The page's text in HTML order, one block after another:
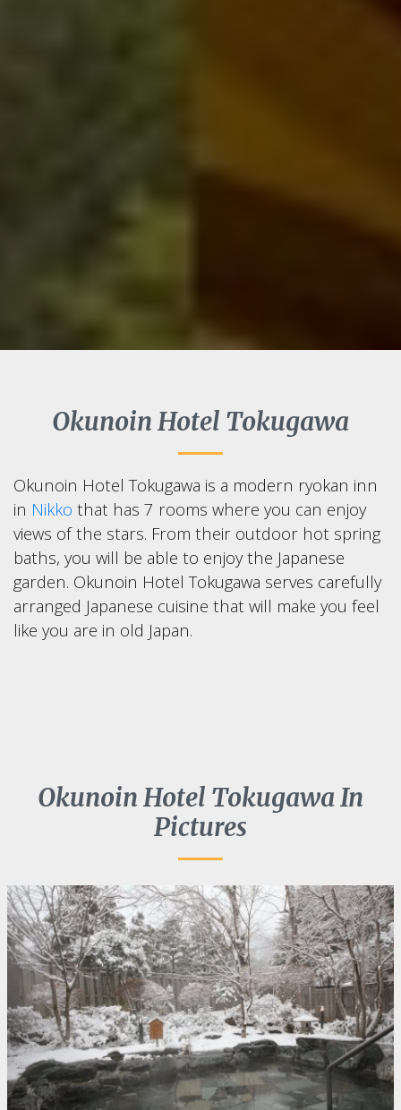
Okunoin Hotel Tokugawa
Okunoin Hotel Tokugawa is a modern ryokan inn
in Nikko that has 7 rooms where you can enjoy
views of the stars. From their outdoor hot spring
baths, you will be able to enjoy the Japanese
garden. Okunoin Hotel Tokugawa serves carefully
arranged Japanese cuisine that will make you feel
like you are in old Japan.
Okunoin Hotel Tokugawa In
Pictures